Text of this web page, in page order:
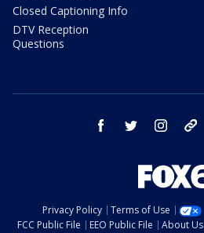
Closed Captioning Info
DTV Reception
Questions
facebook twitter instagram
Privacy Policy Terms of Use
FCC Public File
EEO Public File About Us